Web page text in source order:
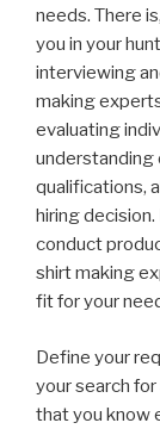
needs. There
you in your
interviewing
making
evaluating
understanding
qualifications,
hiring
conduct
shirt making
fit for your
Define your
your search
that you know